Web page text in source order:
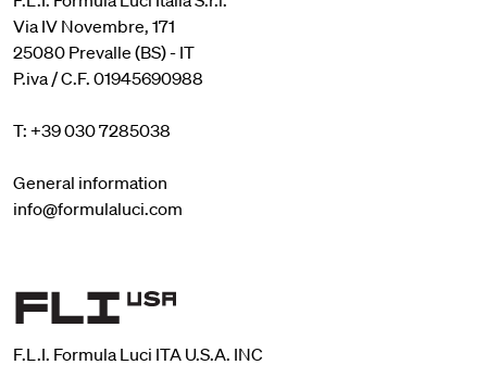
Via IV Novembre, 171
25080 Prevalle (BS) - IT
P.iva / C.F. 01945690988
T: +39 030 7285038
General information
info@formulaluci.com
F.L.I. Formula Luci ITA U.S.A. INC